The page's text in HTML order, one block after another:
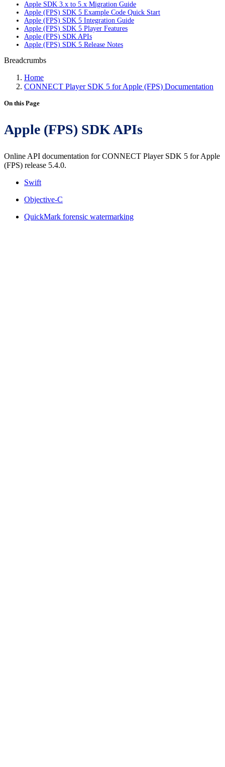
Apple SDK 3.x to 5.x Migration Guide
Apple (FPS) SDK 5 Example Code Quick Start
Apple (FPS) SDK 5 Integration Guide
Apple (FPS) SDK 5 Player Features
Apple (FPS) SDK APIs
Apple (FPS) SDK 5 Release Notes
Breadcrumbs
Home
CONNECT Player SDK 5 for Apple (FPS) Documentation
On this Page
Apple (FPS) SDK APIs
Online API documentation for CONNECT Player SDK 5 for Apple
(FPS) release 5.4.0.
Swift
Objective-C
QuickMark forensic watermarking